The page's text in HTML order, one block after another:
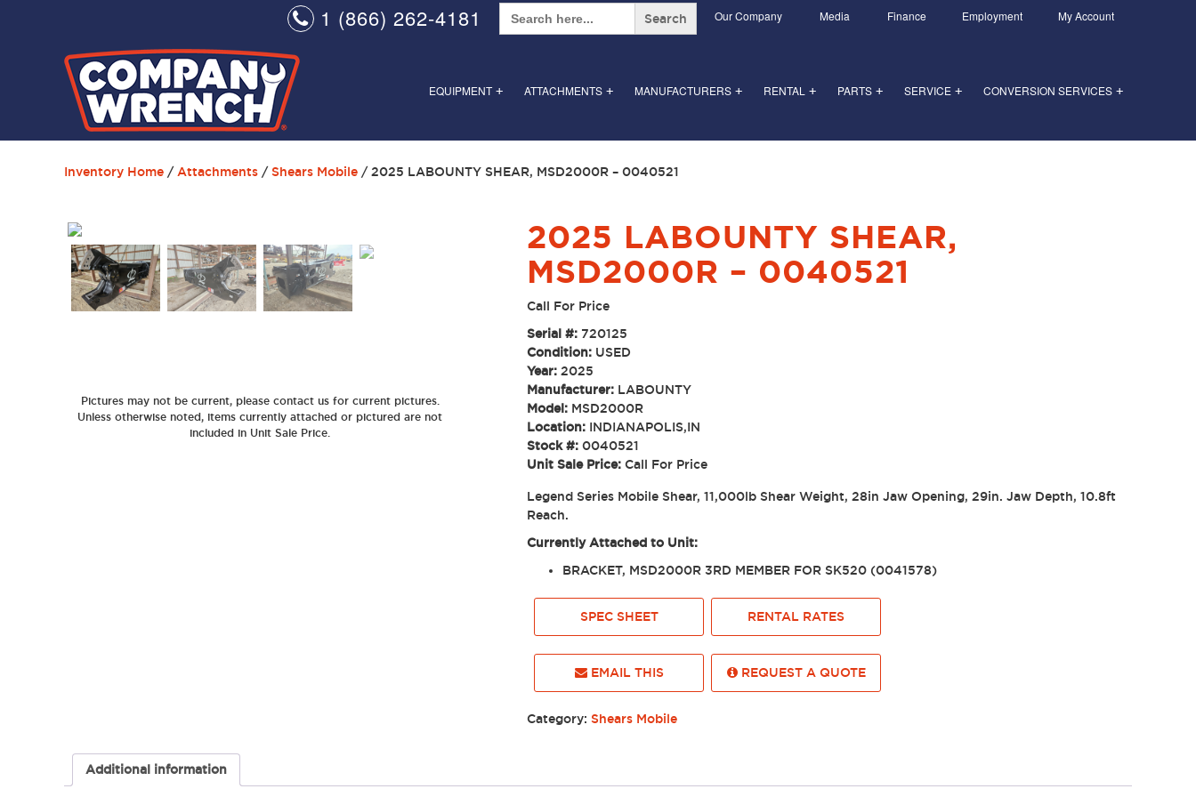
1 (866) 262-4181
Search
for:
Our Company Media Finance Employment My Account
+
EQUIPMENT +
ATTACHMENTS +
MANUFACTURERS +
RENTAL +
PARTS +
SERVICE +
CONVERSION SERVICES
Inventory Home / Attachments / Shears Mobile / 2025 LABOUNTY SHEAR, MSD2000R – 0040521
Pictures may not be current, please contact us for current pictures.
Unless otherwise noted, items currently attached or pictured are not
included in Unit Sale Price.
2025 LABOUNTY SHEAR,
MSD2000R – 0040521
Call For Price
Serial #: 720125
Condition: USED
Year: 2025
Manufacturer: LABOUNTY
Model: MSD2000R
Location: INDIANAPOLIS,IN
Stock #: 0040521
Unit Sale Price: Call For Price
Legend Series Mobile Shear, 11,000lb Shear Weight, 28in Jaw Opening, 29in. Jaw Depth, 10.8ft
Reach.
Currently Attached to Unit:
BRACKET, MSD2000R 3RD MEMBER FOR SK520 (0041578)
SPEC SHEET RENTAL RATES
EMAIL THIS REQUEST A QUOTE
Category: Shears Mobile
Additional information